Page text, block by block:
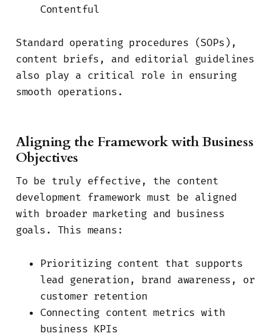
Contentful
Standard operating procedures (SOPs),
content briefs, and editorial guidelines
also play a critical role in ensuring
smooth operations.
Aligning the Framework with Business
Objectives
To be truly effective, the content
development framework must be aligned
with broader marketing and business
goals. This means:
Prioritizing content that supports
lead generation, brand awareness, or
customer retention
Connecting content metrics with
business KPIs